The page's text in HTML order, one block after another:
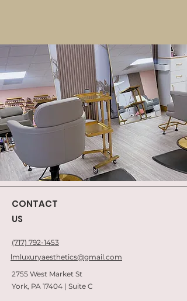
CONTACT
US
(717) 792-1453
lmluxuryaesthetics@gmail.com
2755 West Market St
York, PA 17404 | Suite C